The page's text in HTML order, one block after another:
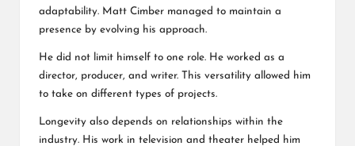
adaptability. Matt Cimber managed to maintain a
presence by evolving his approach.
He did not limit himself to one role. He worked as a
director, producer, and writer. This versatility allowed him
to take on different types of projects.
Longevity also depends on relationships within the
industry. His work in television and theater helped him